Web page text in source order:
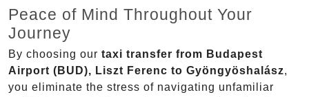
Peace of Mind Throughout Your
Journey
By choosing our taxi transfer from Budapest
Airport (BUD), Liszt Ferenc to Gyöngyöshalász,
you eliminate the stress of navigating unfamiliar